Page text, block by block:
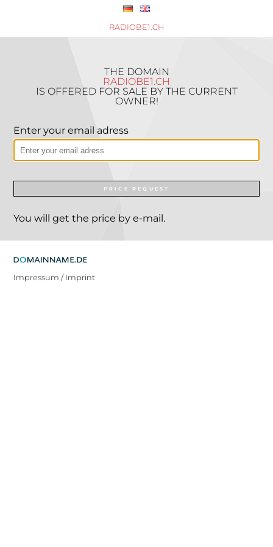
RADIOBE1.CH
THE DOMAIN
RADIOBE1.CH
IS OFFERED FOR SALE BY THE CURRENT
OWNER!
Enter your email adress
PRICE REQUEST
You will get the price by e-mail.
Impressum / Imprint